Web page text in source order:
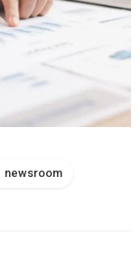
newsroom